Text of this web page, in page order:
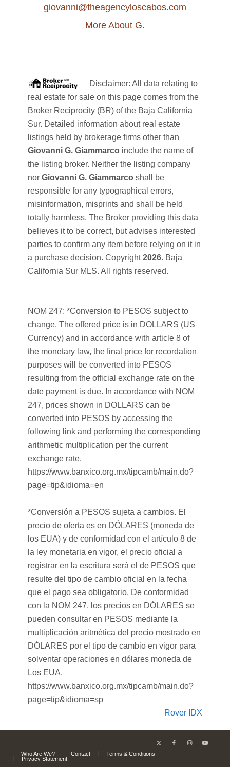
giovanni@theagencyloscabos.com
More About G.
Disclaimer: All data relating to
real estate for sale on this page comes from the
Broker Reciprocity (BR) of the Baja California
Sur. Detailed information about real estate
listings held by brokerage firms other than
Giovanni G. Giammarcoinclude the name of
the listing broker. Neither the listing company
nor Giovanni G. Giammarcoshall be
responsible for any typographical errors,
misinformation, misprints and shall be held
totally harmless. The Broker providing this data
believes it to be correct, but advises interested
parties to confirm any item before relying on it in
a purchase decision. Copyright2026. Baja
California Sur MLS. All rights reserved.
NOM 247: *Conversion to PESOS subject to
change. The offered price is in DOLLARS (US
Currency) and in accordance with article 8 of
the monetary law, the final price for recordation
purposes will be converted into PESOS
resulting from the official exchange rate on the
date payment is due. In accordance with NOM
247, prices shown in DOLLARS can be
converted into PESOS by accessing the
following link and performing the corresponding
arithmetic multiplication per the current
exchange rate.
https://www.banxico.org.mx/tipcamb/main.do?
page=tip&idioma=en
*Conversión a PESOS sujeta a cambios. El
precio de oferta es en DÓLARES (moneda de
los EUA) y de conformidad con el artículo 8 de
la ley monetaria en vigor, el precio oficial a
registrar en la escritura será el de PESOS que
resulte del tipo de cambio oficial en la fecha
que el pago sea obligatorio. De conformidad
con la NOM 247, los precios en DÓLARES se
pueden consultar en PESOS mediante la
multiplicación aritmética del precio mostrado en
DÓLARES por el tipo de cambio en vigor para
solventar operaciones en dólares moneda de
Los EUA.
https://www.banxico.org.mx/tipcamb/main.do?
page=tip&idioma=sp
Rover IDX
Who Are We? Contact
Terms & Conditions
Privacy Statement